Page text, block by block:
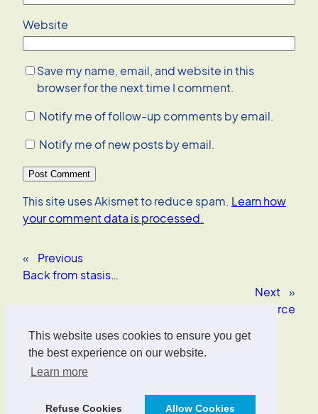
This website uses cookies to ensure you get
the best experience on our website.
Learn more
Refuse Cookies Allow Cookies
Website
Save my name, email, and website in this
browser for the next time I comment.
Notify me of follow-up comments by email.
Notify me of new posts by email.
This site uses Akismet to reduce spam. Learn how
your comment data is processed.
«
Previous
Back from stasis…
Next
»
Frontier Open Source
Oliver Wrede
Interface Designer, UX/UI Strategist, AI Consultant.
Designed withWordPress